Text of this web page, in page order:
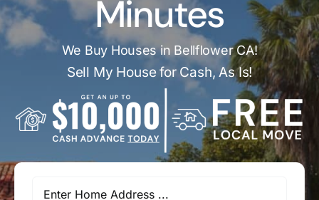
Local Offices
Minutes
We Buy Houses in Bellflower CA!
Sell My House for Cash, As Is!